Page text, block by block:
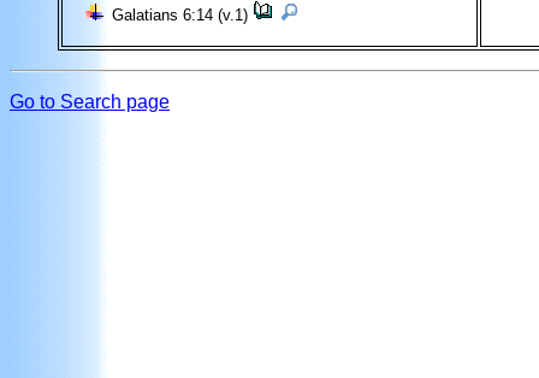
Galatians 6:14 (v.1)
Go to Search page